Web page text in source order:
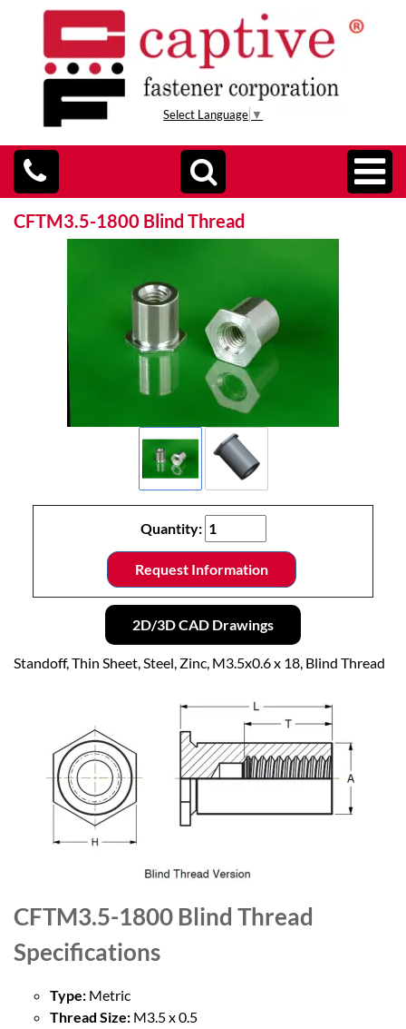
Select Language ▼
CFTM3.5-1800 Blind Thread
Quantity:
Request Information
2D/3D CAD Drawings
Standoff, Thin Sheet, Steel, Zinc, M3.5x0.6 x 18, Blind Thread
CFTM3.5-1800 Blind Thread
Specifications
Type: Metric
Thread Size: M3.5 x 0.5